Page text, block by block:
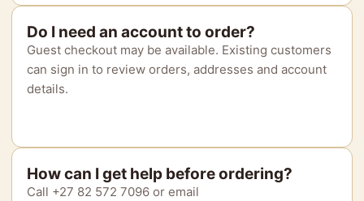
Do I need an account to order?
Guest checkout may be available. Existing customers
can sign in to review orders, addresses and account
details.
How can I get help before ordering?
Call +27 82 572 7096 or email